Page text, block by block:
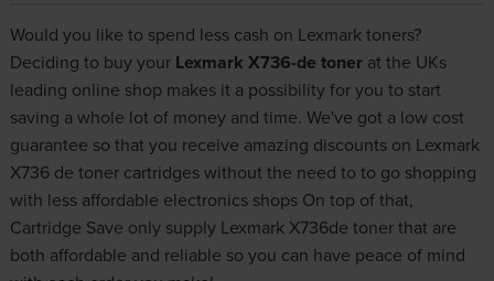
Would you like to spend less cash on Lexmark toners?
Deciding to buy your Lexmark X736-de tonerat the UKs
leading online shop makes it a possibility for you to start
saving a whole lot of money and time. We've got a low cost
guarantee so that you receive amazing discounts on Lexmark
X736 de toner cartridges without the need to to go shopping
with less affordable electronics shops On top of that,
Cartridge Save only supply Lexmark X736de toner that are
both affordable and reliable so you can have peace of mind